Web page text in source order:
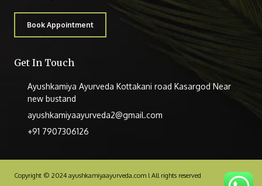
Book Appointment
Get In Touch
Ayushkamiya Ayurveda Kottakani road Kasargod Near
new bustand
ayushkamiyaayurveda2@gmail.com
+91 7907306126
Copyright © 2024 ayushkamiyaayurveda.com l All rights reserved